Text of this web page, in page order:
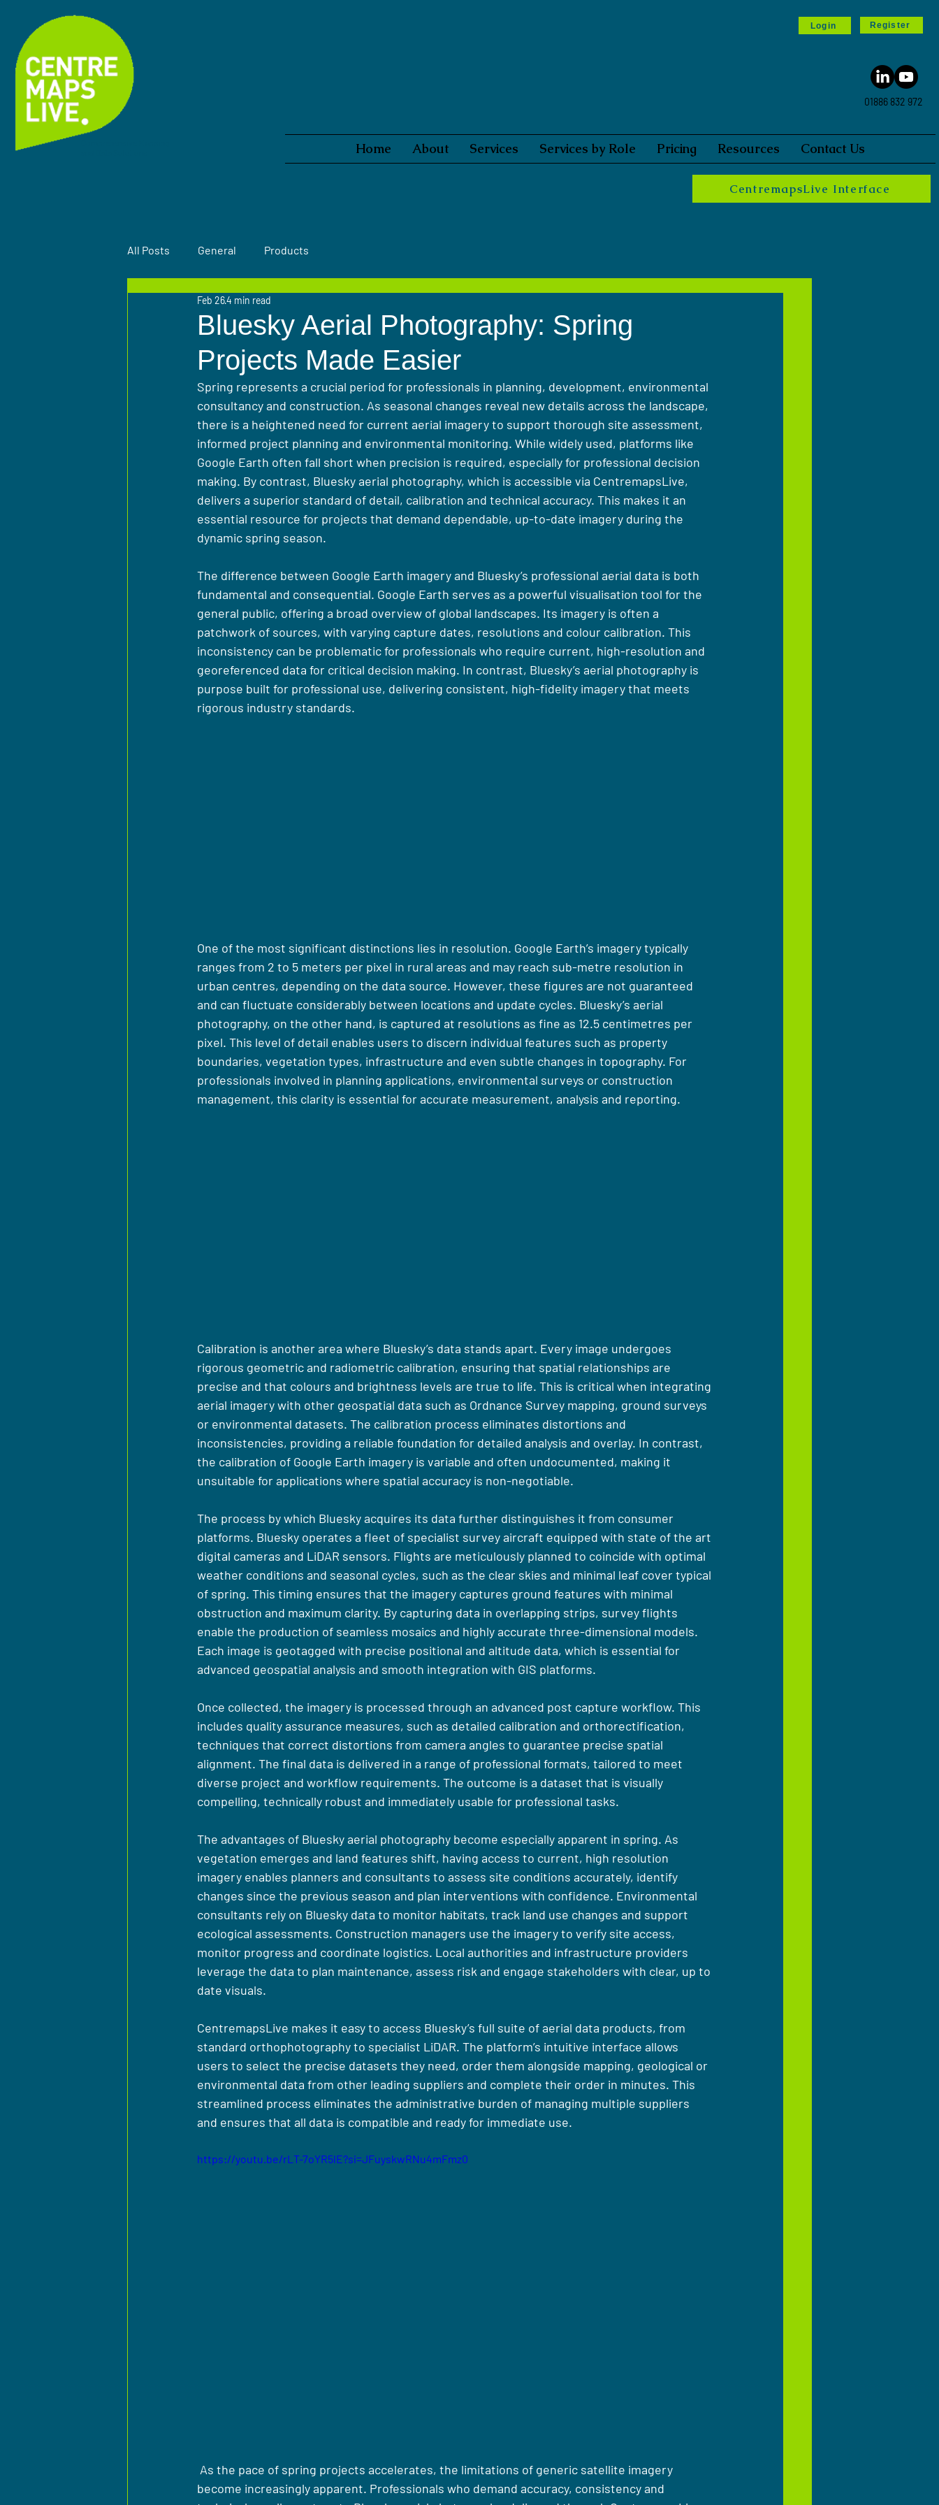
Login Register
01886 832 972
Home About Services Services by Role Pricing Resources Contact Us
CentremapsLive Interface
All Posts General Products
Bluesky Aerial Photography: Spring
Projects Made Easier
Feb 264 min read
Spring represents a crucial period for professionals in planning, development, environmental
consultancy and construction. As seasonal changes reveal new details across the landscape,
there is a heightened need for current aerial imagery to support thorough site assessment,
informed project planning and environmental monitoring. While widely used, platforms like
Google Earth often fall short when precision is required, especially for professional decision
making. By contrast, Bluesky aerial photography, which is accessible via CentremapsLive,
delivers a superior standard of detail, calibration and technical accuracy. This makes it an
essential resource for projects that demand dependable, up-to-date imagery during the
dynamic spring season.
The difference between Google Earth imagery and Bluesky’s professional aerial data is both
fundamental and consequential. Google Earth serves as a powerful visualisation tool for the
general public, offering a broad overview of global landscapes. Its imagery is often a
patchwork of sources, with varying capture dates, resolutions and colour calibration. This
inconsistency can be problematic for professionals who require current, high-resolution and
georeferenced data for critical decision making. In contrast, Bluesky’s aerial photography is
purpose built for professional use, delivering consistent, high-fidelity imagery that meets
rigorous industry standards.
One of the most significant distinctions lies in resolution. Google Earth’s imagery typically
ranges from 2 to 5 meters per pixel in rural areas and may reach sub-metre resolution in
urban centres, depending on the data source. However, these figures are not guaranteed
and can fluctuate considerably between locations and update cycles. Bluesky’s aerial
photography, on the other hand, is captured at resolutions as fine as 12.5 centimetres per
pixel. This level of detail enables users to discern individual features such as property
boundaries, vegetation types, infrastructure and even subtle changes in topography. For
professionals involved in planning applications, environmental surveys or construction
management, this clarity is essential for accurate measurement, analysis and reporting.
Calibration is another area where Bluesky’s data stands apart. Every image undergoes
rigorous geometric and radiometric calibration, ensuring that spatial relationships are
precise and that colours and brightness levels are true to life. This is critical when integrating
aerial imagery with other geospatial data such as Ordnance Survey mapping, ground surveys
or environmental datasets. The calibration process eliminates distortions and
inconsistencies, providing a reliable foundation for detailed analysis and overlay. In contrast,
the calibration of Google Earth imagery is variable and often undocumented, making it
unsuitable for applications where spatial accuracy is non-negotiable.
The process by which Bluesky acquires its data further distinguishes it from consumer
platforms. Bluesky operates a fleet of specialist survey aircraft equipped with state of the art
digital cameras and LiDAR sensors. Flights are meticulously planned to coincide with optimal
weather conditions and seasonal cycles, such as the clear skies and minimal leaf cover typical
of spring. This timing ensures that the imagery captures ground features with minimal
obstruction and maximum clarity. By capturing data in overlapping strips, survey flights
enable the production of seamless mosaics and highly accurate three-dimensional models.
Each image is geotagged with precise positional and altitude data, which is essential for
advanced geospatial analysis and smooth integration with GIS platforms.
Once collected, the imagery is processed through an advanced post capture workflow. This
includes quality assurance measures, such as detailed calibration and orthorectification,
techniques that correct distortions from camera angles to guarantee precise spatial
alignment. The final data is delivered in a range of professional formats, tailored to meet
diverse project and workflow requirements. The outcome is a dataset that is visually
compelling, technically robust and immediately usable for professional tasks.
The advantages of Bluesky aerial photography become especially apparent in spring. As
vegetation emerges and land features shift, having access to current, high resolution
imagery enables planners and consultants to assess site conditions accurately, identify
changes since the previous season and plan interventions with confidence. Environmental
consultants rely on Bluesky data to monitor habitats, track land use changes and support
ecological assessments. Construction managers use the imagery to verify site access,
monitor progress and coordinate logistics. Local authorities and infrastructure providers
leverage the data to plan maintenance, assess risk and engage stakeholders with clear, up to
date visuals.
CentremapsLive makes it easy to access Bluesky’s full suite of aerial data products, from
standard orthophotography to specialist LiDAR. The platform’s intuitive interface allows
users to select the precise datasets they need, order them alongside mapping, geological or
environmental data from other leading suppliers and complete their order in minutes. This
streamlined process eliminates the administrative burden of managing multiple suppliers
and ensures that all data is compatible and ready for immediate use.
https://youtu.be/rLT-7oYR5lE?si=JFuyskwRNu4mFmz0
As the pace of spring projects accelerates, the limitations of generic satellite imagery
become increasingly apparent. Professionals who demand accuracy, consistency and